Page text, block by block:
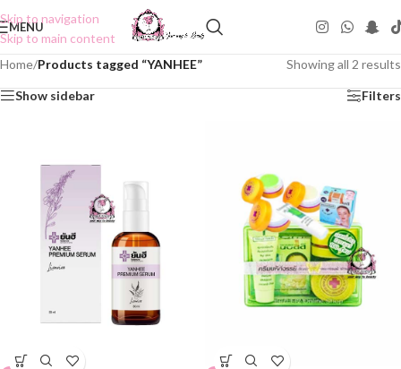
Skip to navigation
Skip to main content
MENU
Home/Products tagged “YANHEE” Showing all 2 results
Show sidebar Filters